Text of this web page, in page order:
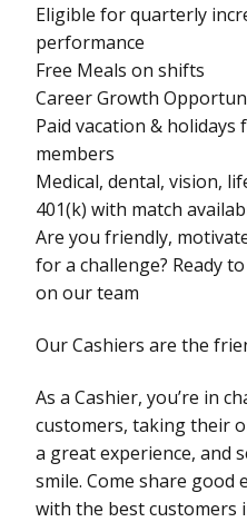
Eligible for quarterly
performance
Free Meals on shifts
Career Growth
Paid vacation &
members
Medical, dental, vision,
401(k) with match
Are you friendly,
for a challenge? Ready
on our team
Our Cashiers are the
As a Cashier, you’re in
customers, taking their
a great experience, and
smile. Come share good
with the best customers